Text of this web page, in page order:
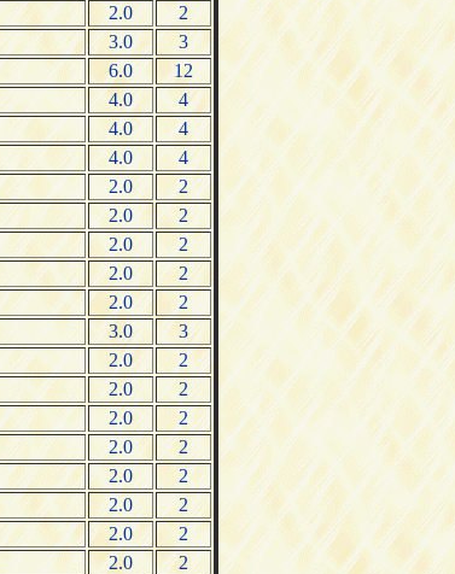
2.0
2
3.0
3
6.0
12
4.0
4
4.0
4
4.0
4
2.0
2
2.0
2
2.0
2
2.0
2
2.0
2
3.0
3
2.0
2
2.0
2
2.0
2
2.0
2
2.0
2
2.0
2
2.0
2
2.0
2